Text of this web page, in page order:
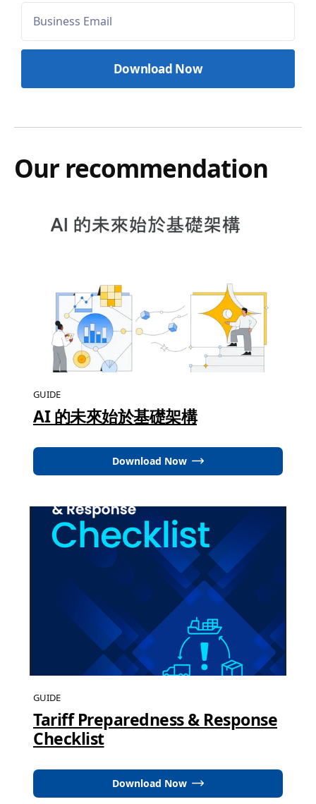
Our recommendation
GUIDE
AI 的未來始於基礎架構
Download Now
GUIDE
Tariff Preparedness & Response
Checklist
Download Now